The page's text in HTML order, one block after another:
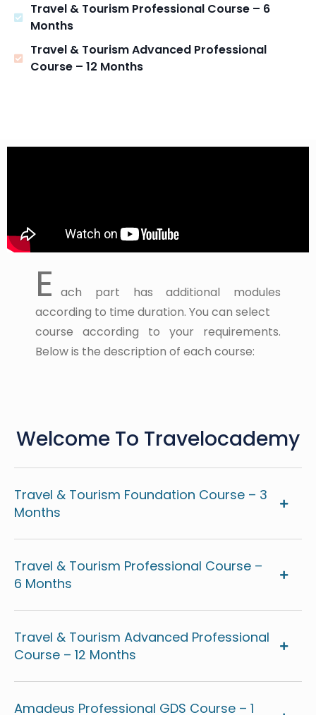
Travel & Tourism Professional Course – 6
Months
Travel & Tourism Advanced Professional
Course – 12 Months
E ach part has additional modules
according to time duration. You can select
course according to your requirements.
Below is the description of each course:
Welcome To Travelocademy
Travel & Tourism Foundation Course – 3
Months
Travel & Tourism Professional Course –
6 Months
Travel & Tourism Advanced Professional
Course – 12 Months
Amadeus Professional GDS Course – 1